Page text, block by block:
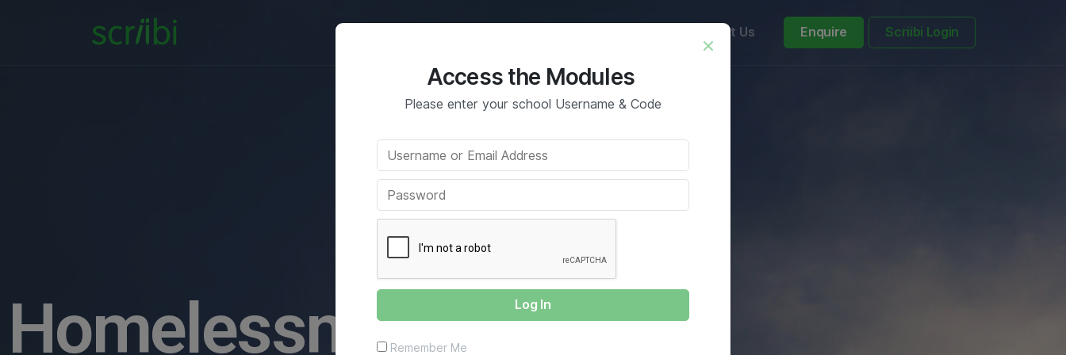
Contact Us Enquire Scriibi Login
Homelessness Writing
Access the Modules
Please enter your school Username & Code
Remember Me